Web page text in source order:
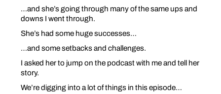
…and she’s going through many of the same ups and
downs I went through.
She’s had some huge successes…
…and some setbacks and challenges.
I asked her to jump on the podcast with me and tell her
story.
We’re digging into a lot of things in this episode…